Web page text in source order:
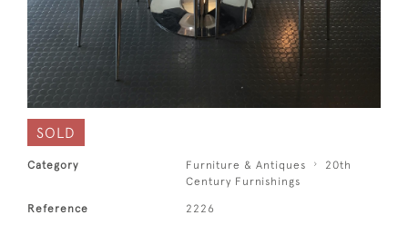
SOLD
Category Furniture & Antiques
20th
Century Furnishings
Reference 2226